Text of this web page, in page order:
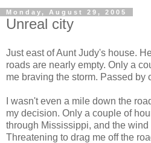
Monday, August 29, 2005
Unreal city
Just east of Aunt Judy's house.
roads are nearly empty. Only a
me braving the storm. Passed by
I wasn't even a mile down the
my decision. Only a couple of
through Mississippi, and the wind
Threatening to drag me off the